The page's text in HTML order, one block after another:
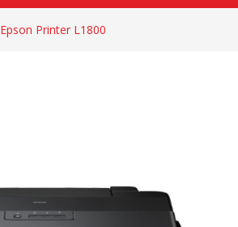
Epson Printer L1800